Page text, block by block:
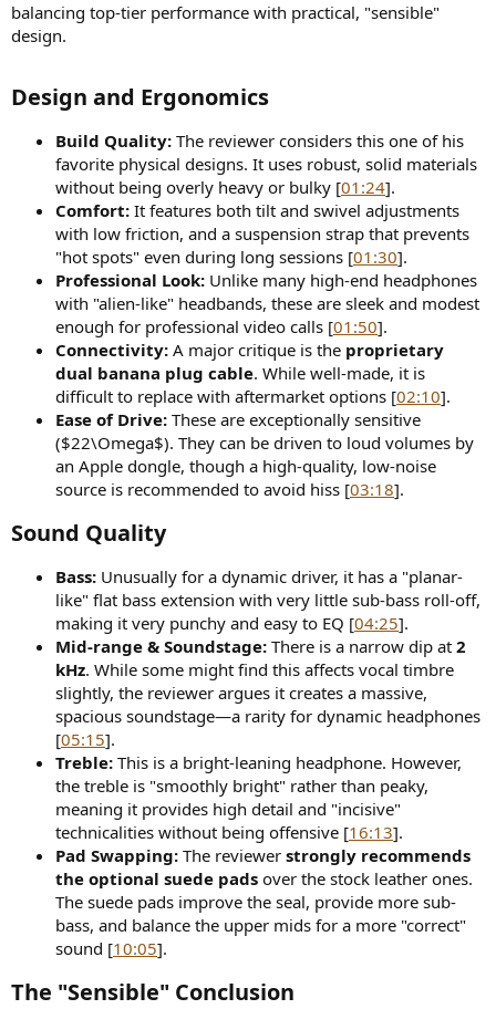
balancing top-tier performance with practical, "sensible"
design.
Design and Ergonomics
Build Quality: The reviewer considers this one of his
favorite physical designs. It uses robust, solid materials
without being overly heavy or bulky [01:24].
Comfort: It features both tilt and swivel adjustments
with low friction, and a suspension strap that prevents
"hot spots" even during long sessions [01:30].
Professional Look: Unlike many high-end headphones
with "alien-like" headbands, these are sleek and modest
enough for professional video calls [01:50].
Connectivity: A major critique is the proprietary
dual banana plug cable. While well-made, it is
difficult to replace with aftermarket options [02:10].
Ease of Drive: These are exceptionally sensitive
($22\Omega$). They can be driven to loud volumes by
an Apple dongle, though a high-quality, low-noise
source is recommended to avoid hiss [03:18].
Sound Quality
Bass: Unusually for a dynamic driver, it has a "planar-
like" flat bass extension with very little sub-bass roll-off,
making it very punchy and easy to EQ [04:25].
Mid-range & Soundstage: There is a narrow dip at 2
kHz. While some might find this affects vocal timbre
slightly, the reviewer argues it creates a massive,
spacious soundstage—a rarity for dynamic headphones
[05:15].
Treble: This is a bright-leaning headphone. However,
the treble is "smoothly bright" rather than peaky,
meaning it provides high detail and "incisive"
technicalities without being offensive [16:13].
Pad Swapping: The reviewer strongly recommends
the optional suede pads over the stock leather ones.
The suede pads improve the seal, provide more sub-
bass, and balance the upper mids for a more "correct"
sound [10:05].
The "Sensible" Conclusion